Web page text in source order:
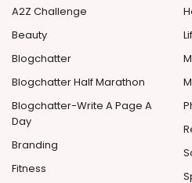
A2Z Challenge
Beauty
Blogchatter
Blogchatter Half Marathon
Blogchatter-Write A Page A
Day
Branding
Fitness